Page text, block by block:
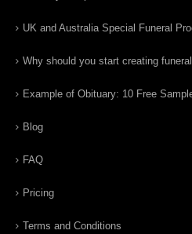
UK and Australia Special Funeral
Why should you start creating
Example of Obituary: 10 Free
Blog
FAQ
Pricing
Terms and Conditions